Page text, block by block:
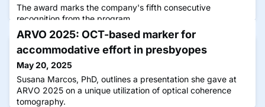
The award marks the company's fifth consecutive
recognition from the program.
ARVO 2025: OCT-based marker for
accommodative effort in presbyopes
May 20, 2025
Susana Marcos, PhD, outlines a presentation she gave at
ARVO 2025 on a unique utilization of optical coherence
tomography.